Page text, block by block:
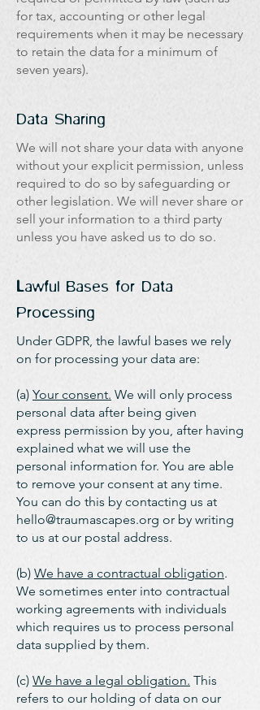
for tax, accounting or other legal
requirements when it may be necessary
to retain the data for a minimum of
seven years).
Data Sharing
We will not share your data with anyone
without your explicit permission, unless
required to do so by safeguarding or
other legislation. We will never share or
sell your information to a third party
unless you have asked us to do so.
Lawful Bases for Data
Processing
Under GDPR, the lawful bases we rely
on for processing your data are:
(a) Your consent. We will only process
personal data after being given
express permission by you, after having
explained what we will use the
personal information for. You are able
to remove your consent at any time.
You can do this by contacting us at
hello@traumascapes.org or by writing
to us at our postal address.
(b) We have a contractual obligation.
We sometimes enter into contractual
working agreements with individuals
which requires us to process personal
data supplied by them.
(c) We have a legal obligation. This
refers to our holding of data on our